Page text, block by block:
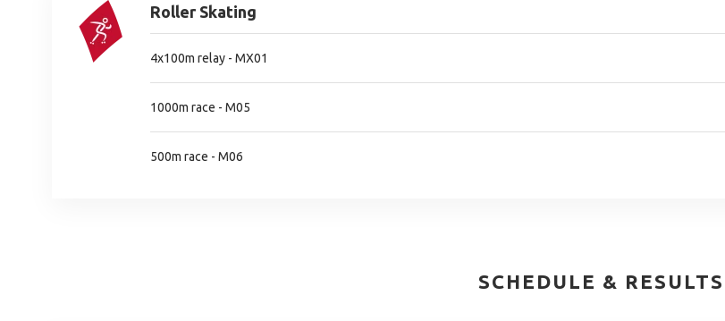
Roller Skating
4x100m relay - MX01
1000m race - M05
500m race - M06
SCHEDULE & RESULTS